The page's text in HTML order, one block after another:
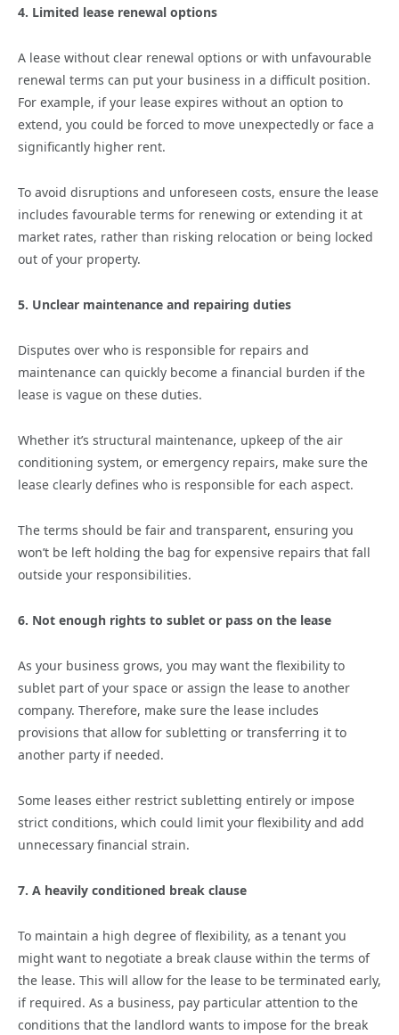
4. Limited lease renewal options
A lease without clear renewal options or with unfavourable
renewal terms can put your business in a difficult position.
For example, if your lease expires without an option to
extend, you could be forced to move unexpectedly or face a
significantly higher rent.
To avoid disruptions and unforeseen costs, ensure the lease
includes favourable terms for renewing or extending it at
market rates, rather than risking relocation or being locked
out of your property.
5. Unclear maintenance and repairing duties
Disputes over who is responsible for repairs and
maintenance can quickly become a financial burden if the
lease is vague on these duties.
Whether it’s structural maintenance, upkeep of the air
conditioning system, or emergency repairs, make sure the
lease clearly defines who is responsible for each aspect.
The terms should be fair and transparent, ensuring you
won’t be left holding the bag for expensive repairs that fall
outside your responsibilities.
6. Not enough rights to sublet or pass on the lease
As your business grows, you may want the flexibility to
sublet part of your space or assign the lease to another
company. Therefore, make sure the lease includes
provisions that allow for subletting or transferring it to
another party if needed.
Some leases either restrict subletting entirely or impose
strict conditions, which could limit your flexibility and add
unnecessary financial strain.
7. A heavily conditioned break clause
To maintain a high degree of flexibility, as a tenant you
might want to negotiate a break clause within the terms of
the lease. This will allow for the lease to be terminated early,
if required. As a business, pay particular attention to the
conditions that the landlord wants to impose for the break